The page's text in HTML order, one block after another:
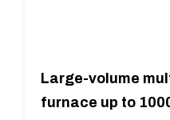
Large-volume
furnace up to